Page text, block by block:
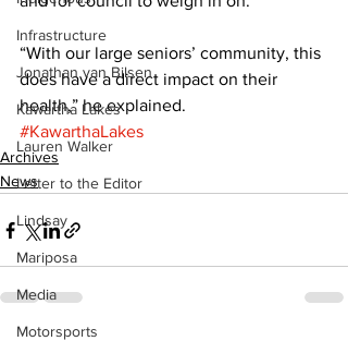
Infrastructure
Jonathan van Bilsen
Kawartha Lakes
Lauren Walker
Letter to the Editor
Lindsay
Mariposa
Media
Motorsports
“With our large seniors’ community, this
does have a direct impact on their
health,” he explained.
#KawarthaLakes
Archives
News